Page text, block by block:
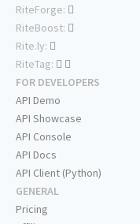
RiteForge:
RiteBoost:
Rite.ly:
RiteTag:
FOR DEVELOPERS
API Demo
API Showcase
API Console
API Docs
API Client (Python)
GENERAL
Pricing